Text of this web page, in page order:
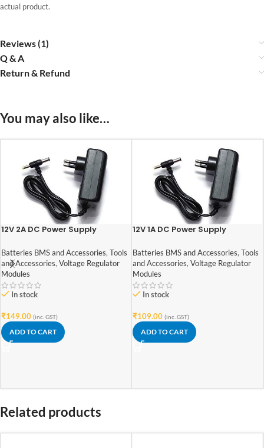
actual product.
Reviews (1)
Q & A
Return & Refund
You may also like…
12V 2A DC Power Supply
Batteries BMS and Accessories, Tools
and Accessories, Voltage Regulator
Modules
In stock
₹149.00 (inc. GST)
ADD TO CART
12V 1A DC Power Supply
Batteries BMS and Accessories, Tools
and Accessories, Voltage Regulator
Modules
In stock
₹109.00 (inc. GST)
ADD TO CART
Related products